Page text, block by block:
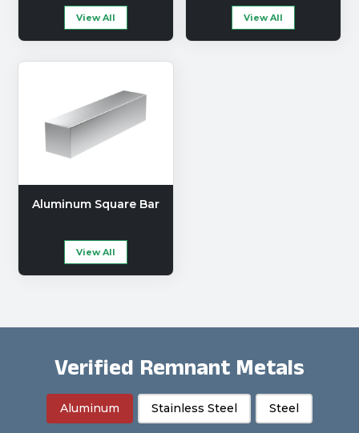
View All View All
Aluminum Square Bar
View All
Verified Remnant Metals
Aluminum Stainless Steel Steel